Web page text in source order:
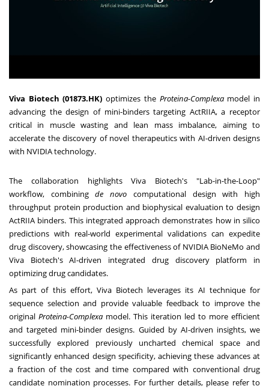
Viva Biotech (01873.HK)optimizes the Proteina-Complexamodel in
advancing the design of mini-binders targeting ActRIIA, a receptor
critical in muscle wasting and lean mass imbalance, aiming to
accelerate the discovery of novel therapeutics with AI-driven designs
with NVIDIA technology.
The collaboration highlights Viva Biotech's "Lab-in-the-Loop"
workflow, combiningde novo computational design with high
throughput protein production and biophysical evaluation to design
ActRIIA binders. This integrated approach demonstrates how in silico
predictions with real-world experimental validations can expedite
drug discovery, showcasing the effectiveness of NVIDIA BioNeMo and
Viva Biotech's AI-driven integrated drug discovery platform in
optimizing drug candidates.
As part of this effort, Viva Biotech leverages its AI technique for
sequence selection and provide valuable feedback to improve the
original Proteina-Complexa model. This iteration led to more efficient
and targeted mini-binder designs. Guided by AI-driven insights, we
successfully explored previously uncharted chemical space and
significantly enhanced design specificity, achieving these advances at
a fraction of the cost and time compared with conventional drug
candidate nomination processes. For further details, please refer to